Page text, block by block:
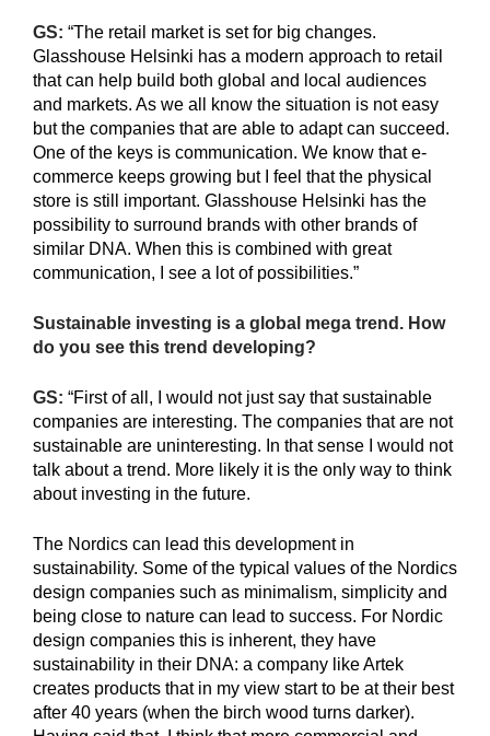
GS: “The retail market is set for big changes.
Glasshouse Helsinki has a modern approach to retail
that can help build both global and local audiences
and markets. As we all know the situation is not easy
but the companies that are able to adapt can succeed.
One of the keys is communication. We know that e-
commerce keeps growing but I feel that the physical
store is still important. Glasshouse Helsinki has the
possibility to surround brands with other brands of
similar DNA. When this is combined with great
communication, I see a lot of possibilities.”
Sustainable investing is a global mega trend. How
do you see this trend developing?
GS: “First of all, I would not just say that sustainable
companies are interesting. The companies that are not
sustainable are uninteresting. In that sense I would not
talk about a trend. More likely it is the only way to think
about investing in the future.
The Nordics can lead this development in
sustainability. Some of the typical values of the Nordics
design companies such as minimalism, simplicity and
being close to nature can lead to success. For Nordic
design companies this is inherent, they have
sustainability in their DNA: a company like Artek
creates products that in my view start to be at their best
after 40 years (when the birch wood turns darker).